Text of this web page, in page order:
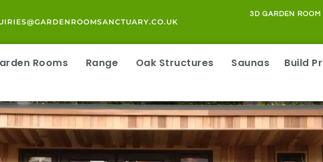
3D GARDEN ROOM
Rooms Range Oak Structures Saunas Build